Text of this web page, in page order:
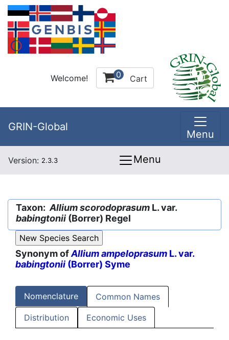
Welcome! 0 Cart
GRIN-Global
Menu
Version: 2.3.3 Menu
Taxon: Allium scorodoprasum L. var.
babingtonii (Borrer) Regel
Synonym ofAllium ampeloprasum L. var.
babingtonii (Borrer) Syme
Nomenclature Common Names
Distribution Economic Uses